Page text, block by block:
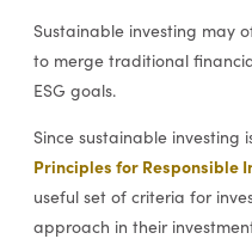
Sustainable investing may
to merge traditional
ESG goals.
Since sustainable investing
Principles for Responsible
useful set of criteria for
approach in their